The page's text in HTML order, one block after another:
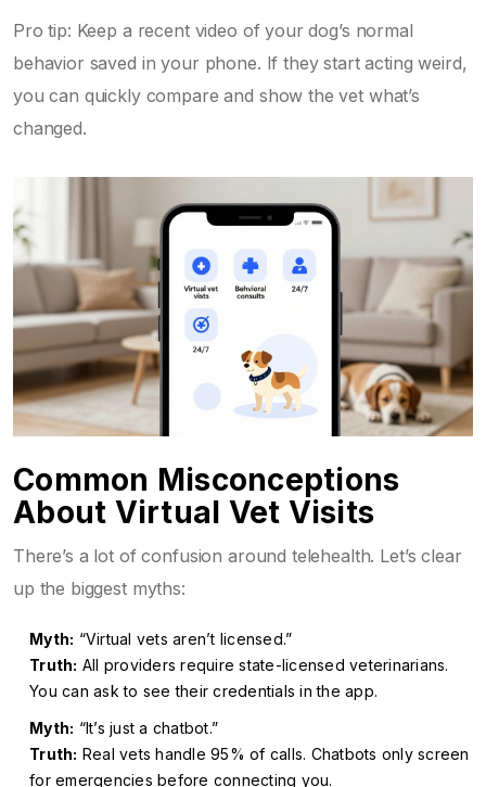
Pro tip: Keep a recent video of your dog’s normal
behavior saved in your phone. If they start acting weird,
you can quickly compare and show the vet what’s
changed.
Common Misconceptions
About Virtual Vet Visits
There’s a lot of confusion around telehealth. Let’s clear
up the biggest myths:
Myth: “Virtual vets aren’t licensed.”
Truth: All providers require state-licensed veterinarians.
You can ask to see their credentials in the app.
Myth: “It’s just a chatbot.”
Truth: Real vets handle 95% of calls. Chatbots only screen
for emergencies before connecting you.